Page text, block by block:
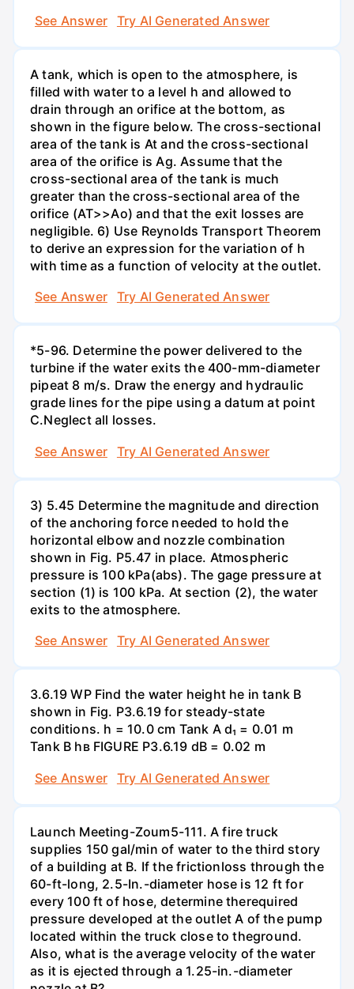
See Answer
Try AI Generated Answer
A tank, which is open to the atmosphere, is
filled with water to a level h and allowed to
drain through an orifice at the bottom, as
shown in the figure below. The cross-sectional
area of the tank is At and the cross-sectional
area of the orifice is Ag. Assume that the
cross-sectional area of the tank is much
greater than the cross-sectional area of the
orifice (AT>>Ao) and that the exit losses are
negligible. 6) Use Reynolds Transport Theorem
to derive an expression for the variation of h
with time as a function of velocity at the outlet.
See Answer
Try AI Generated Answer
*5-96. Determine the power delivered to the
turbine if the water exits the 400-mm-diameter
pipeat 8 m/s. Draw the energy and hydraulic
grade lines for the pipe using a datum at point
C.Neglect all losses.
See Answer
Try AI Generated Answer
3) 5.45 Determine the magnitude and direction
of the anchoring force needed to hold the
horizontal elbow and nozzle combination
shown in Fig. P5.47 in place. Atmospheric
pressure is 100 kPa(abs). The gage pressure at
section (1) is 100 kPa. At section (2), the water
exits to the atmosphere.
See Answer
Try AI Generated Answer
3.6.19 WP Find the water height he in tank B
shown in Fig. P3.6.19 for steady-state
conditions. h = 10.0 cm Tank A d₁ = 0.01 m
Tank B hв FIGURE P3.6.19 dB = 0.02 m
See Answer
Try AI Generated Answer
Launch Meeting-Zoum5-111. A fire truck
supplies 150 gal/min of water to the third story
of a building at B. If the frictionloss through the
60-ft-long, 2.5-In.-diameter hose is 12 ft for
every 100 ft of hose, determine therequired
pressure developed at the outlet A of the pump
located within the truck close to theground.
Also, what is the average velocity of the water
as it is ejected through a 1.25-in.-diameter